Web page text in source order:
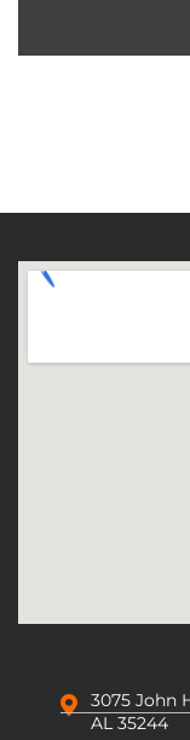
3075 John
AL 35244